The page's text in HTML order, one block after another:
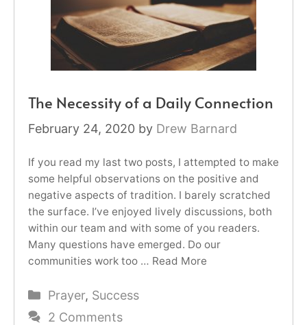
The Necessity of a Daily Connection
February 24, 2020 by Drew Barnard
If you read my last two posts, I attempted to make
some helpful observations on the positive and
negative aspects of tradition. I barely scratched
the surface. I’ve enjoyed lively discussions, both
within our team and with some of you readers.
Many questions have emerged. Do our
communities work too … Read More
Categories
Prayer, Success
2 Comments